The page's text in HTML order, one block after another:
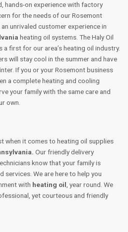
hands-on experience with factory
for the needs of our Rosemont
unrivaled customer experience in
heating oil systems. The Haly Oil
first for our area’s heating oil industry.
will stay cool in the summer and have
If you or your Rosemont business
a complete heating and cooling
your family with the same care and
own.
when it comes to heating oil supplies
Our friendly delivery
know that your family is
services. We are here to help you
with heating oil , year round. We
yet courteous and friendly